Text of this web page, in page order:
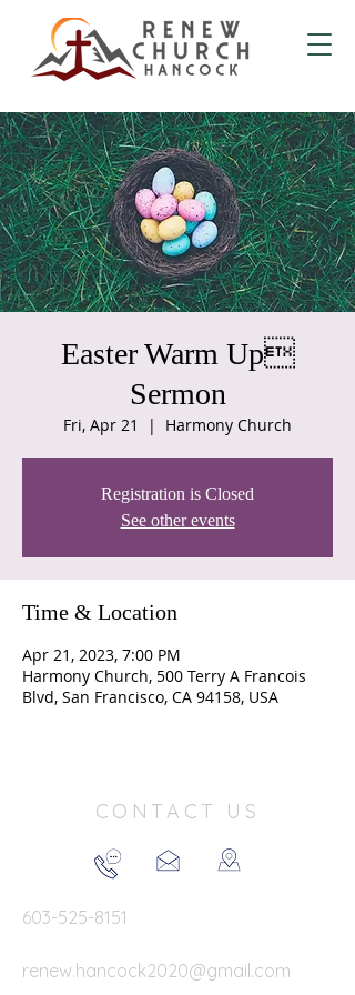
Easter Warm Up
Sermon
Fri, Apr 21
  |
Harmony Church
Registration is Closed
See other events
Time & Location
Apr 21, 2023, 7:00 PM
Harmony Church, 500 Terry A Francois
Blvd, San Francisco, CA 94158, USA
CONTACT US
603-525-8151
renew.hancock2020@gmail.com